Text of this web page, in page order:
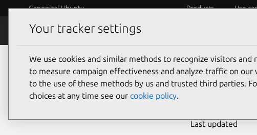
Canonical Ubuntu Products Use
Security
CVE-
Last updated
Your tracker settings
We use cookies and similar methods to recognize visitors
to measure campaign effectiveness and analyze traffic on our
to the use of these methods by us and trusted third parties.
choices at any time see our cookie policy.